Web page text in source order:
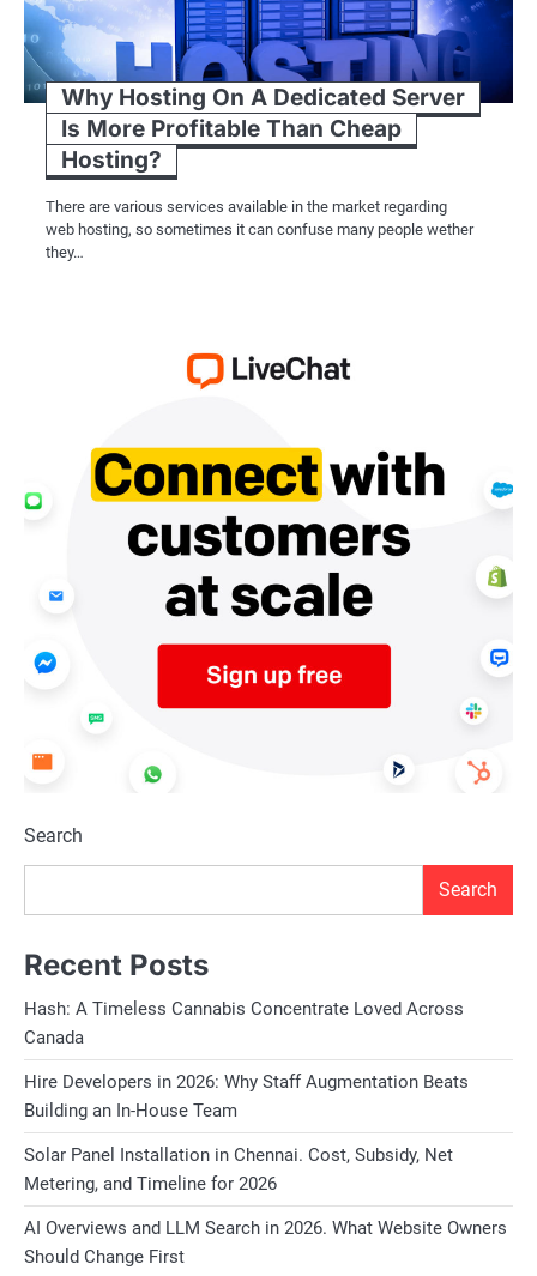
Why Hosting On A Dedicated Server
Is More Profitable Than Cheap
Hosting?
There are various services available in the market regarding
web hosting, so sometimes it can confuse many people wether
they…
Search
Search
Recent Posts
Hash: A Timeless Cannabis Concentrate Loved Across
Canada
Hire Developers in 2026: Why Staff Augmentation Beats
Building an In-House Team
Solar Panel Installation in Chennai. Cost, Subsidy, Net
Metering, and Timeline for 2026
AI Overviews and LLM Search in 2026. What Website Owners
Should Change First